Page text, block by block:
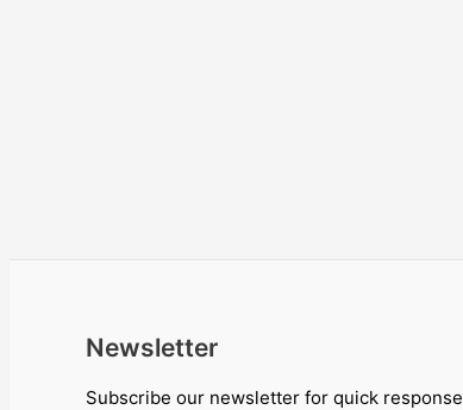
Newsletter
Subscribe our newsletter for quick response